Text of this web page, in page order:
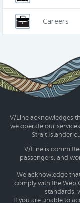
Careers
V/Line acknowledges
we operate our
Strait Islander
V/Line is
passengers, and
We acknowledge
comply with the Web
standards,
If you are unable to